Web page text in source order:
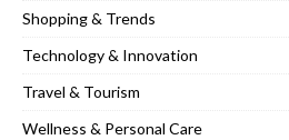
Shopping & Trends
Technology & Innovation
Travel & Tourism
Wellness & Personal Care